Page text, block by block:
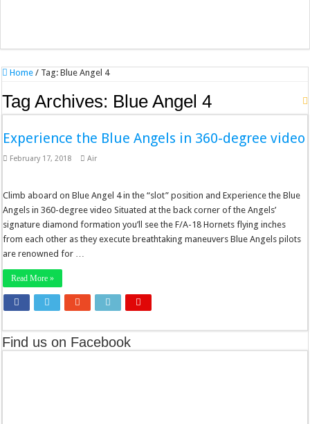
Home / Tag:Blue Angel 4
Tag Archives: Blue Angel 4
Experience the Blue Angels in 360-degree video
February 17, 2018 Air
Climb aboard on Blue Angel 4 in the “slot” position and Experience the Blue
Angels in 360-degree video Situated at the back corner of the Angels’
signature diamond formation you’ll see the F/A-18 Hornets flying inches
from each other as they execute breathtaking maneuvers Blue Angels pilots
are renowned for …
Read More »
Find us on Facebook